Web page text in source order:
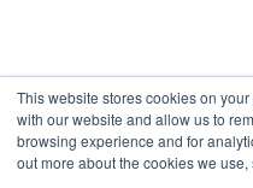
This website stores cookies on
with our website and allow us to
browsing experience and for
out more about the cookies we